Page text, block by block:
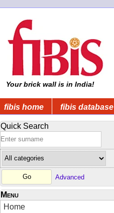
Your brick wall is in India!
fibis home fibis database
Quick Search
Advanced
Menu
Home